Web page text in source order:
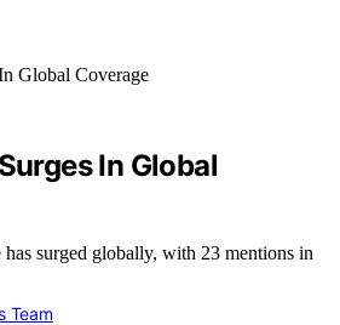
In Global
surged globally, with 23 mentions in
Team